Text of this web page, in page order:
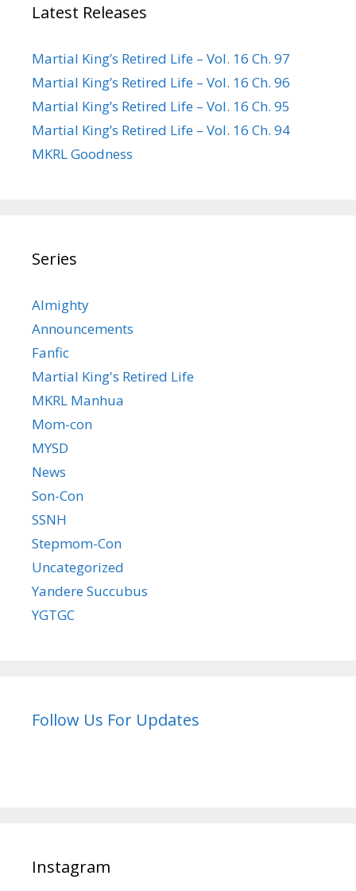
Latest Releases
Martial King’s Retired Life – Vol. 16 Ch. 97
Martial King’s Retired Life – Vol. 16 Ch. 96
Martial King’s Retired Life – Vol. 16 Ch. 95
Martial King’s Retired Life – Vol. 16 Ch. 94
MKRL Goodness
Series
Almighty
Announcements
Fanfic
Martial King's Retired Life
MKRL Manhua
Mom-con
MYSD
News
Son-Con
SSNH
Stepmom-Con
Uncategorized
Yandere Succubus
YGTGC
Follow Us For Updates
Instagram